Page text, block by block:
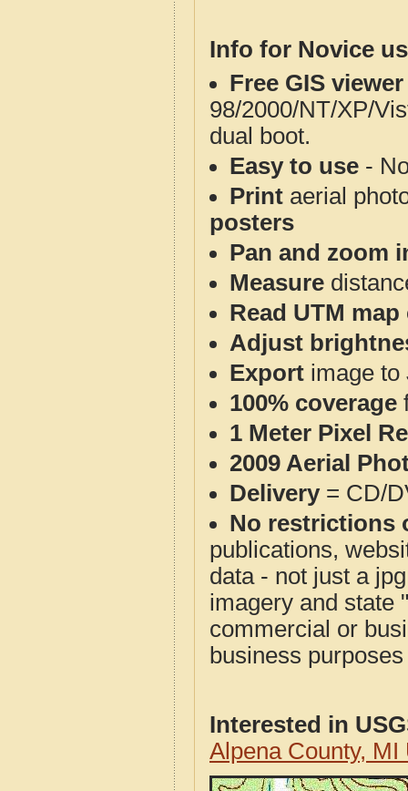
Info for Novice
Free GIS
98/2000/NT/XP/
dual boot.
Easy to use -
Print aerial
posters
Pan and zoom
Measure
Read UTM
Adjust
Export image to
100% coverage
1 Meter Pixel
2009 Aerial
Delivery= CD/
No restrictions
publications,
data - not just a
imagery and state
commercial or
business
Interested in
Alpena County,